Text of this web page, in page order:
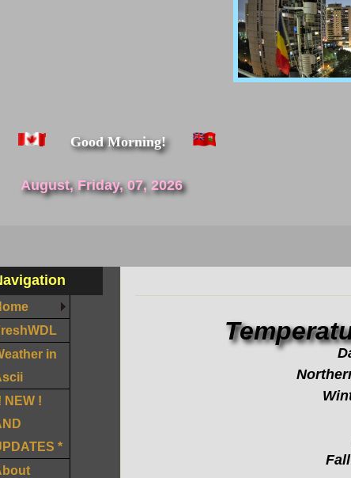
Good Morning!
Friday, 07, 2026
in
NEW !
*